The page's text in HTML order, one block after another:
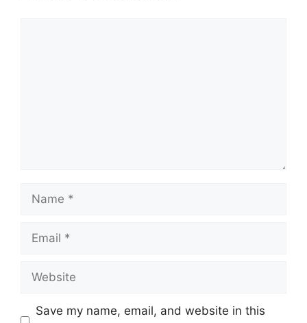
Name
Email
Website
Save my name, email, and website in this